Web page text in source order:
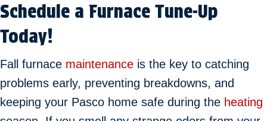
Schedule a Furnace Tune-Up
Today!
Fall furnace maintenance is the key to catching
problems early, preventing breakdowns, and
keeping your Pasco home safe during the heating